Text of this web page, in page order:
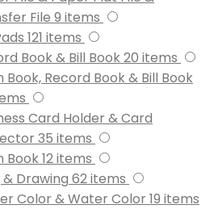
File 9 items
121 items
Book & Bill Book20 items
Book, Record Book & Bill Book
Card Holder & Card
35 items
Book12items
Drawing 62items
Color & Water Color 19 items